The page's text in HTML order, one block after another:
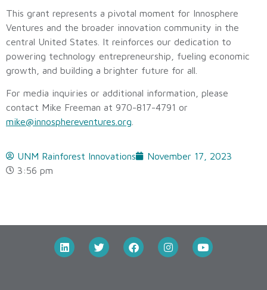
This grant represents a pivotal moment for Innosphere
Ventures and the broader innovation community in the
central United States. It reinforces our dedication to
powering technology entrepreneurship, fueling economic
growth, and building a brighter future for all.
For media inquiries or additional information, please
contact Mike Freeman at 970-817-4791 or
mike@innosphereventures.org
UNM Rainforest Innovations
November 17, 2023
3:56 pm